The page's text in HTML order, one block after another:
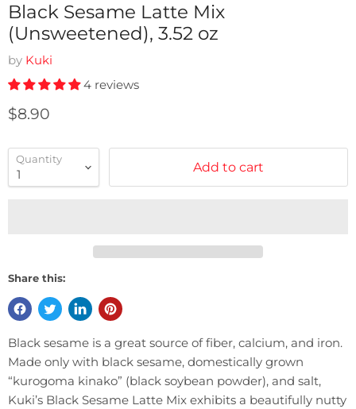
Black Sesame Latte Mix
(Unsweetened), 3.52 oz
by Kuki
4 reviews
Current price
$8.90
Quantity
Add to cart
Share this:
Black sesame is a great source of fiber, calcium, and iron.
Made only with black sesame, domestically grown
“kurogoma kinako” (black soybean powder), and salt,
Kuki’s Black Sesame Latte Mix exhibits a beautifully nutty